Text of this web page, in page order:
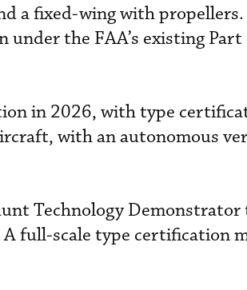
a fixed-wing with propellers.
the FAA’s existing Part
in 2026, with type
with an autonomous
Technology Demonstrator
full-scale type certification